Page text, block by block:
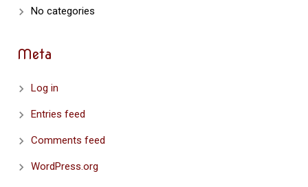
No categories
Meta
Log in
Entries feed
Comments feed
WordPress.org